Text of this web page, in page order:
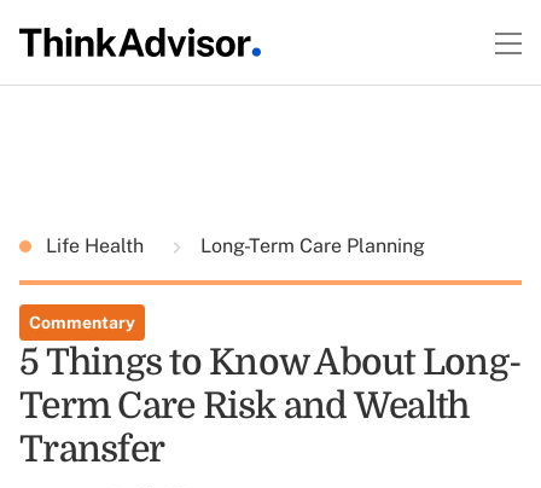
Life Health Long-Term Care Planning
Commentary
5 Things to Know About Long-
Term Care Risk and Wealth
Transfer